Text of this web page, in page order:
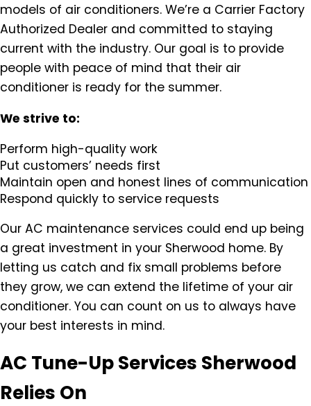
models of air conditioners. We’re a Carrier Factory
Authorized Dealer and committed to staying
current with the industry. Our goal is to provide
people with peace of mind that their air
conditioner is ready for the summer.
We strive to:
Perform high-quality work
Put customers’ needs first
Maintain open and honest lines of communication
Respond quickly to service requests
Our AC maintenance services could end up being
a great investment in your Sherwood home. By
letting us catch and fix small problems before
they grow, we can extend the lifetime of your air
conditioner. You can count on us to always have
your best interests in mind.
AC Tune-Up Services Sherwood
Relies On